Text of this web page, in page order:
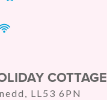
COTTAGE
LL53 6PN